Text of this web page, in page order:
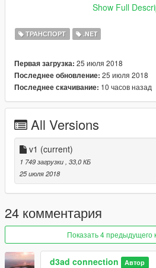
Certain properties can be altered in
Feedback is very welcome! I hope
Show Full
ТРАНСПОРТ .NET
Первая загрузка: 25 июля 2018
Последнее обновление: 25 июля 2018
Последнее скачивание: 10 часов назад
All Versions
v1 (current)
1 749 загрузки , 33,0 КБ
25 июля 2018
24 комментария
Показать 4 предыдущего
d3ad connection Автор